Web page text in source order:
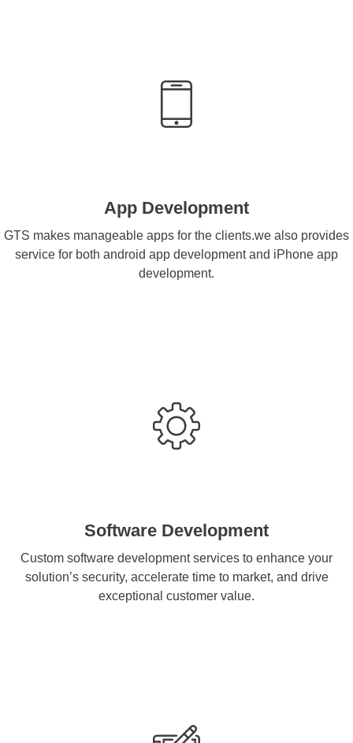
App Development
GTS makes manageable apps for the clients.we also provides
service for both android app development and iPhone app
development.
Software Development
Custom software development services to enhance your
solution’s security, accelerate time to market, and drive
exceptional customer value.